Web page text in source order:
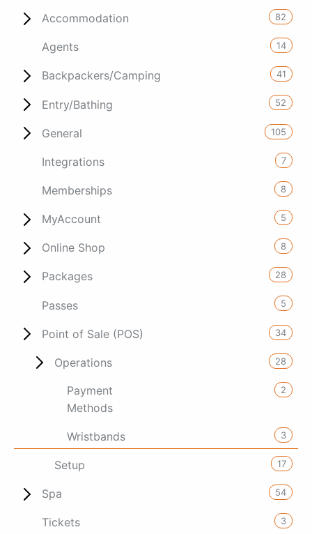
Accommodation 82
Agents 14
Backpackers/Camping 41
Entry/Bathing 52
General 105
Integrations 7
Memberships 8
MyAccount 5
Online Shop 8
Packages 28
Passes 5
Point of Sale (POS) 34
Operations 28
Payment
Methods
2
Wristbands 3
Setup 17
Spa 54
Tickets 3